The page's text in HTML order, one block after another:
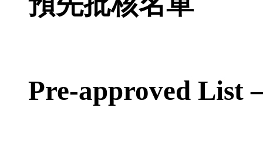
Pre-approved List